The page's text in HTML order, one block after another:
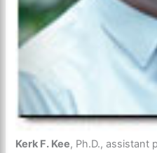
Kerk F. Kee, Ph.D., assistant